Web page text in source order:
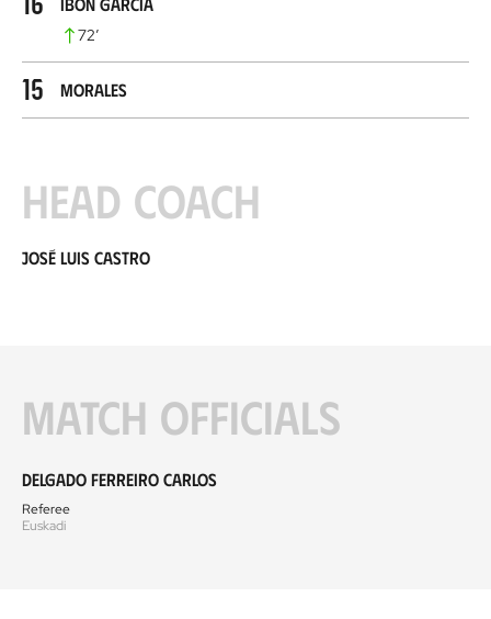
72’
15 Morales
Head coach
José Luis Castro
Match officials
Delgado Ferreiro Carlos
Referee
Euskadi